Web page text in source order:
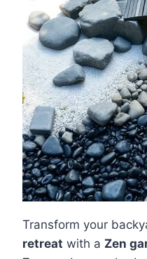
Transform your
retreat with a Zen